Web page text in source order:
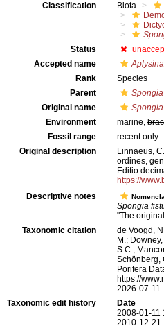
Classification
Biota
Status
Accepted name
Rank
Species
Parent
Spongia
Original name
Environment
marine,
Fossil range
recent only
Original description
Linnaeus,
ordines,
Editio
https://
Descriptive notes
Spongia
"The
Taxonomic citation
de Voogd,
M.;
S.C.;
Schönberg,
Porifera
https://
2026-07-11
Taxonomic edit history
Date
2008-01-11
2010-12-21